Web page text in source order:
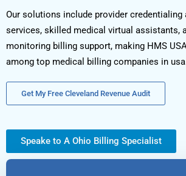
Our solutions include provider credentialing
services, skilled medical virtual assistants,
monitoring billing support, making HMS
among top medical billing companies in
Get My Free Cleveland Revenue Audit
Speake to A Ohio Billing Specialist